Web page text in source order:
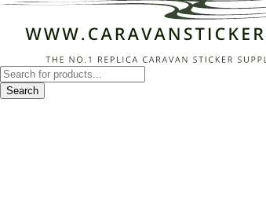
Products
search
Search